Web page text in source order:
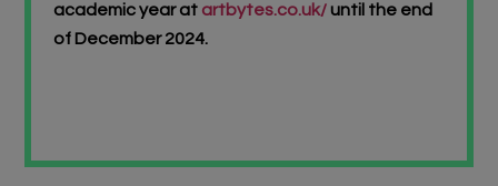
academic year at artbytes.co.uk/until the end
of December 2024.